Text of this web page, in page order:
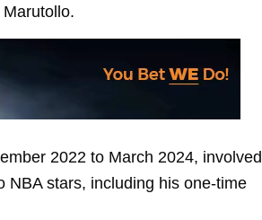
2022 to March 2024, involved
NBA stars, including his one-time